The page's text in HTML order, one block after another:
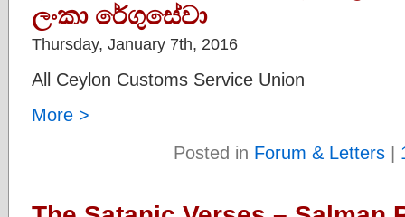
ලංකා රේගුසේවා
Thursday, January 7th, 2016
All Ceylon Customs Service Union
More >
Posted in Forum & Letters|